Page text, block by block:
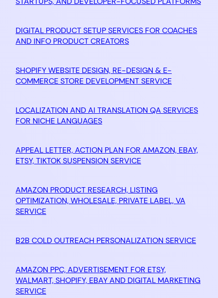
DIGITAL PRODUCT SETUP SERVICES FOR COACHES
AND INFO PRODUCT CREATORS
SHOPIFY WEBSITE DESIGN, RE-DESIGN & E-
COMMERCE STORE DEVELOPMENT SERVICE
LOCALIZATION AND AI TRANSLATION QA SERVICES
FOR NICHE LANGUAGES
APPEAL LETTER, ACTION PLAN FOR AMAZON, EBAY,
ETSY, TIKTOK SUSPENSION SERVICE
AMAZON PRODUCT RESEARCH, LISTING
OPTIMIZATION, WHOLESALE, PRIVATE LABEL, VA
SERVICE
B2B COLD OUTREACH PERSONALIZATION SERVICE
AMAZON PPC, ADVERTISEMENT FOR ETSY,
WALMART, SHOPIFY, EBAY AND DIGITAL MARKETING
SERVICE